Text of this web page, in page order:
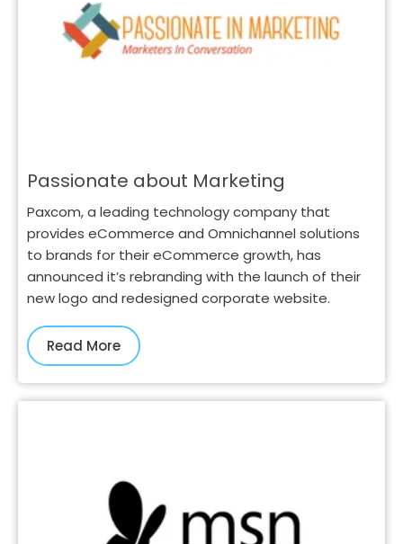
Passionate about Marketing
Paxcom, a leading technology company that
provides eCommerce and Omnichannel solutions
to brands for their eCommerce growth, has
announced it’s rebranding with the launch of their
new logo and redesigned corporate website.
Read More